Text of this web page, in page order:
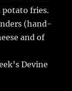
potato fries.
(hand-
and of
Devine